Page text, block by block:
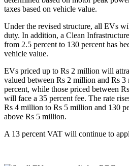
taxes based on vehicle value.
Under the revised structure, all EVs
duty. In addition, a Clean
from 2.5 percent to 130 percent has
vehicle value.
EVs priced up to Rs 2 million will
valued between Rs 2 million and Rs
percent, while those priced between
will face a 35 percent fee. The rate
Rs 4 million to Rs 5 million and 130
above Rs 5 million.
A 13 percent VAT will continue to